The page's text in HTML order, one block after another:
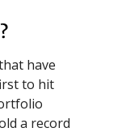
have
to hit
a record